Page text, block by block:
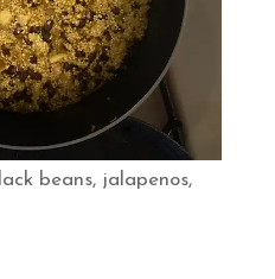
beans, jalapenos,